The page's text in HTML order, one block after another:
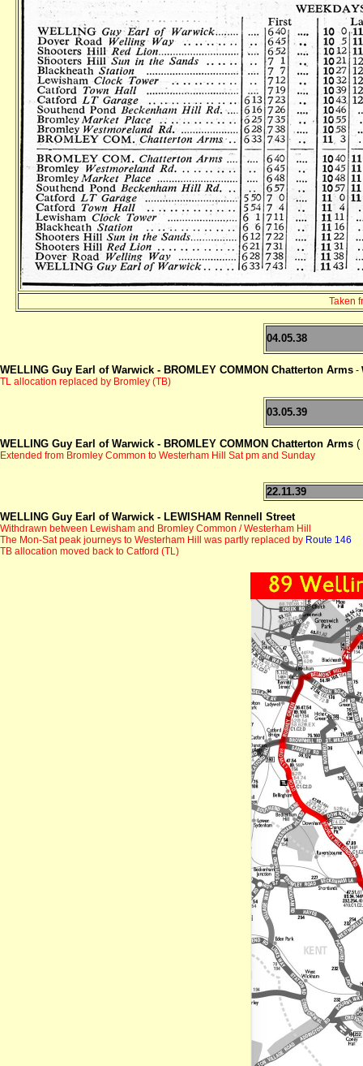
Taken
04.05.38
WELLING Guy Earl of Warwick - BROMLEY COMMON Chatterton Arms -
TL allocation replaced by Bromley (TB)
03.05.39
WELLING Guy Earl of Warwick - BROMLEY COMMON Chatterton Arms (
Extended from Bromley Common to Westerham Hill Sat pm and Sunday
22.11.39
WELLING Guy Earl of Warwick - LEWISHAM Rennell Street
Withdrawn between Lewisham and Bromley Common / Westerham Hill
The Mon-Sat peak journeys to Westerham Hill was partly replaced by Route 146
TB allocation moved back to Catford (TL)